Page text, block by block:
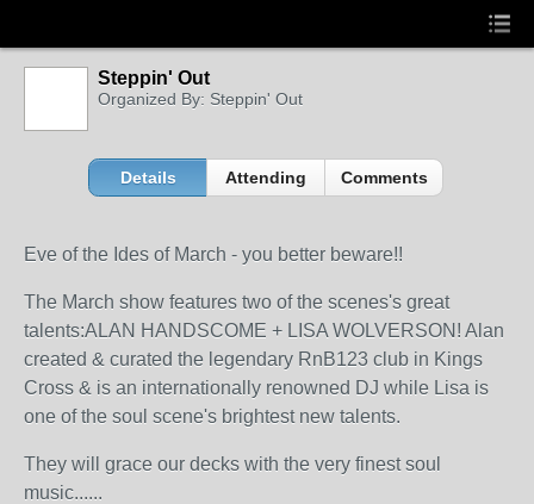
Steppin' Out
Organized By: Steppin' Out
Details Attending Comments
Eve of the Ides of March - you better beware!!
The March show features two of the scenes's great
talents:ALAN HANDSCOME + LISA WOLVERSON! Alan
created & curated the legendary RnB123 club in Kings
Cross & is an internationally renowned DJ while Lisa is
one of the soul scene's brightest new talents.
They will grace our decks with the very finest soul
music......